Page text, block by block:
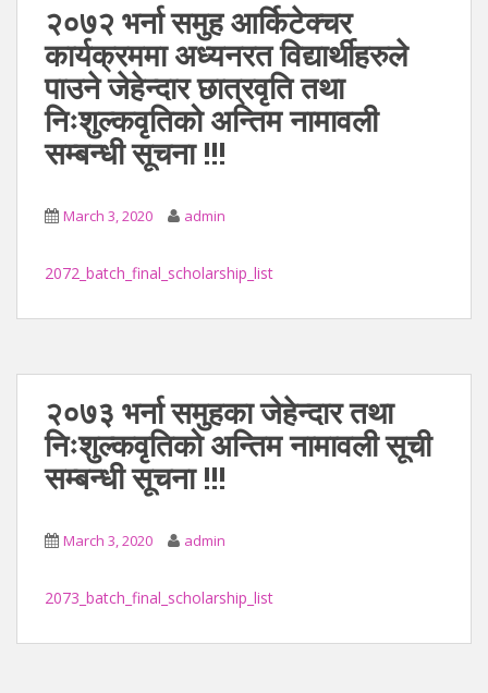
२०७२ भर्ना समुह आर्किटेक्चर
कार्यक्रममा अध्यनरत विद्यार्थीहरुले
पाउने जेहेन्दार छात्रवृति तथा
निःशुल्कवृतिको अन्तिम नामावली
सम्बन्धी सूचना !!!
March 3, 2020 admin
2072_batch_final_scholarship_list
२०७३ भर्ना समुहका जेहेन्दार तथा
निःशुल्कवृतिको अन्तिम नामावली सूची
सम्बन्धी सूचना !!!
March 3, 2020 admin
2073_batch_final_scholarship_list